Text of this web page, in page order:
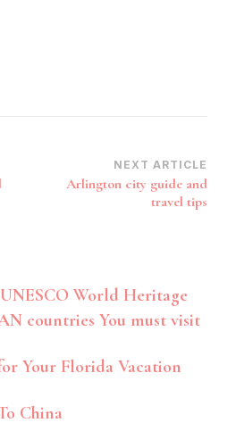
NEXT ARTICLE
Arlington city guide and
travel tips
World Heritage
countries You must visit
Your Florida Vacation
China